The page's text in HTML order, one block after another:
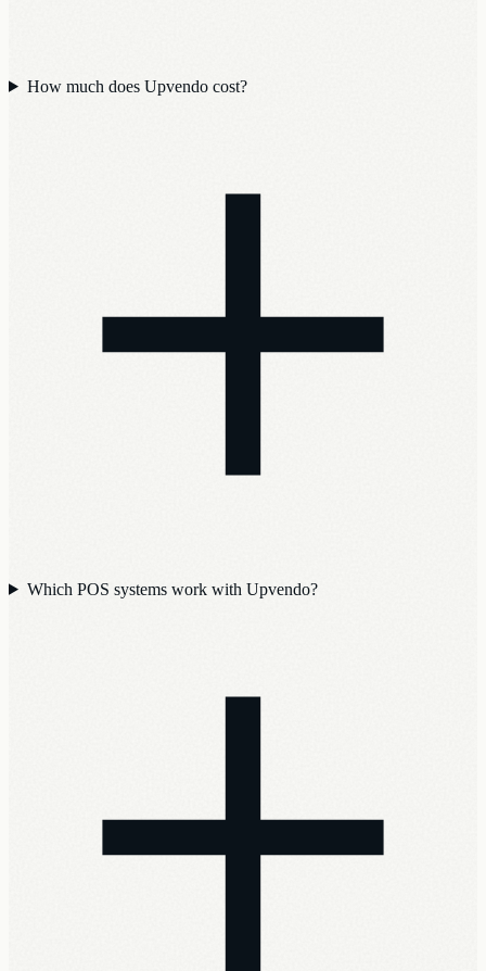
How much does Upvendo cost?
Which POS systems work with Upvendo?